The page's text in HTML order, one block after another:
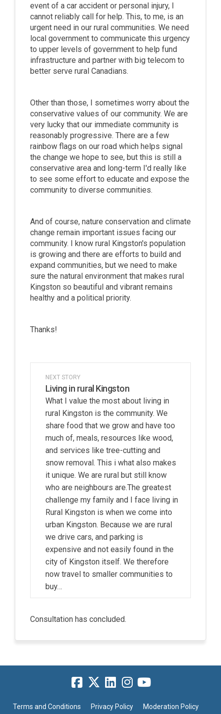
event of a car accident or personal injury, I
cannot reliably call for help. This, to me, is an
urgent need in our rural communities. We need
local government to communicate this urgency
to upper levels of government to help fund
infrastructure and partner with big telecom to
better serve rural Canadians.
Other than those, I sometimes worry about the
conservative values of our community. We are
very lucky that our immediate community is
reasonably progressive. There are a few
rainbow flags on our road which helps signal
the change we hope to see, but this is still a
conservative area and long-term I'd really like
to see some effort to educate and expose the
community to diverse communities.
And of course, nature conservation and climate
change remain important issues facing our
community. I know rural Kingston's population
is growing and there are efforts to build and
expand communities, but we need to make
sure the natural environment that makes rural
Kingston so beautiful and vibrant remains
healthy and a political priority.
Thanks!
NEXT STORY
Living in rural Kingston
What I value the most about living in
rural Kingston is the community. We
share food that we grow and have too
much of, meals, resources like wood,
and services like tree-cutting and
snow removal. This i what also makes
it unique. We are rural but still know
who are neighbours are.The greatest
challenge my family and I face living in
Rural Kingston is when we come into
urban Kingston. Because we are rural
we drive cars, and parking is
expensive and not easily found in the
city of Kingston itself. We therefore
now travel to smaller communities to
buy…
Consultation has concluded.
Terms and Conditions Privacy Policy Moderation Policy